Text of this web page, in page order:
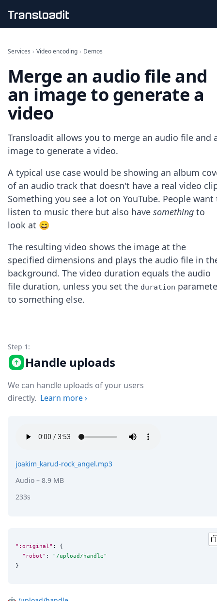
File importing
Audio encoding
Image processing
Artificial intelligence
Document processing
File filtering
Media cataloging
File compressing
File exporting
Smart CDN
Explore live demos
Uppy
iOS & macOS
Android
Node.js
Python
Ruby
Go
Zapier
MCP Server
Terraform
Essentials
Best Practices
Formats
Build your first app
About
Open Source
Testimonials
Jobs
DevTimes
Case Studies
Solutions
Legal
Service level agreement
Services › Video encoding › Demos
Merge an audio file and
an image to generate a
video
Transloadit allows you to merge an audio file and
image to generate a video.
A typical use case would be showing an album
of an audio track that doesn't have a real video
Something you see a lot on YouTube. People want
listen to music there but also have something to
look at 😄
The resulting video shows the image at the
specified dimensions and plays the audio file in
background. The video duration equals the audio
file duration, unless you set the duration
to something else.
Step 1:
Handle uploads
We can handle uploads of your users
directly. Learn more›
joakim_karud-rock_angel.mp3
Audio – 8.9 MB
233s
":original" : {
"robot" : " /upload/handle"
}